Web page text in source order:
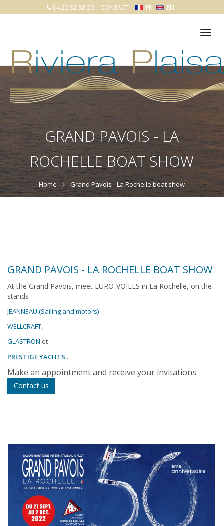
04.22.32.88.20 | CONTACT | FR EN
GRAND PAVOIS - LA
ROCHELLE BOAT SHOW
Home Grand Pavois - La Rochelle boat show
GRAND PAVOIS - LA ROCHELLE BOAT SHOW
At the Grand Pavois, meet EURO-VOILES in La Rochelle, on the
stands
JEANNEAU (Sailing and motors)
WELLCRAFT,
GLASTRON et
PRESTIGE YACHTS .
Make an appointment and receive your invitations
Contact us